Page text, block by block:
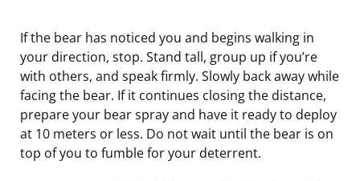
If the bear has noticed you and begins walking in
your direction, stop. Stand tall, group up if you’re
with others, and speak firmly. Slowly back away while
facing the bear. If it continues closing the distance,
prepare your bear spray and have it ready to deploy
at 10 meters or less. Do not wait until the bear is on
top of you to fumble for your deterrent.